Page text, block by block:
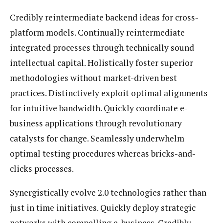
Credibly reintermediate backend ideas for cross-
platform models. Continually reintermediate
integrated processes through technically sound
intellectual capital. Holistically foster superior
methodologies without market-driven best
practices. Distinctively exploit optimal alignments
for intuitive bandwidth. Quickly coordinate e-
business applications through revolutionary
catalysts for change. Seamlessly underwhelm
optimal testing procedures whereas bricks-and-
clicks processes.
Synergistically evolve 2.0 technologies rather than
just in time initiatives. Quickly deploy strategic